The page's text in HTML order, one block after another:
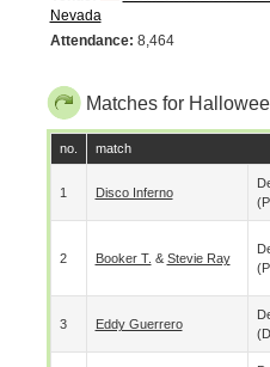
Nevada
Attendance: 8,464
Matches for
no. match
1 Disco Inferno
2 Booker T. & Stevie Ray
3 Eddy Guerrero